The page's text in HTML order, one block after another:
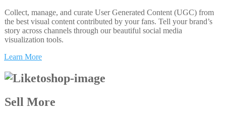
Collect, manage, and curate User Generated Content (UGC) from
the best visual content contributed by your fans. Tell your brand’s
story across channels through our beautiful social media
visualization tools.
Learn More
Sell More